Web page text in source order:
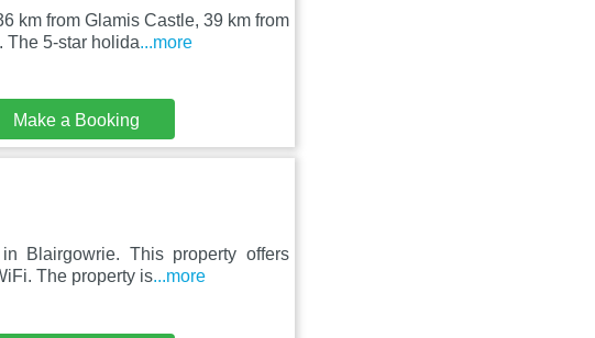
km from Glamis Castle, 39 km from
The 5-star holida...more
Make a Booking
Blairgowrie. This property offers
The property is...more